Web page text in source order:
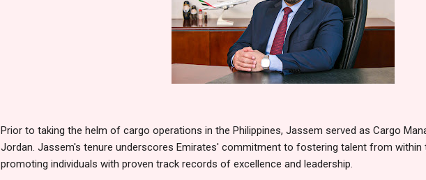
Prior to taking the helm of cargo operations in the Philippines, Jassem served as Cargo
Jordan. Jassem's tenure underscores Emirates' commitment to fostering talent from within
promoting individuals with proven track records of excellence and leadership.